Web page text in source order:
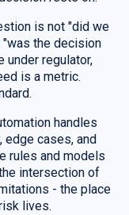
is not "did we
the decision
under regulator,
is a metric.
handles
edge cases, and
rules and models
intersection of
- the place
lives.